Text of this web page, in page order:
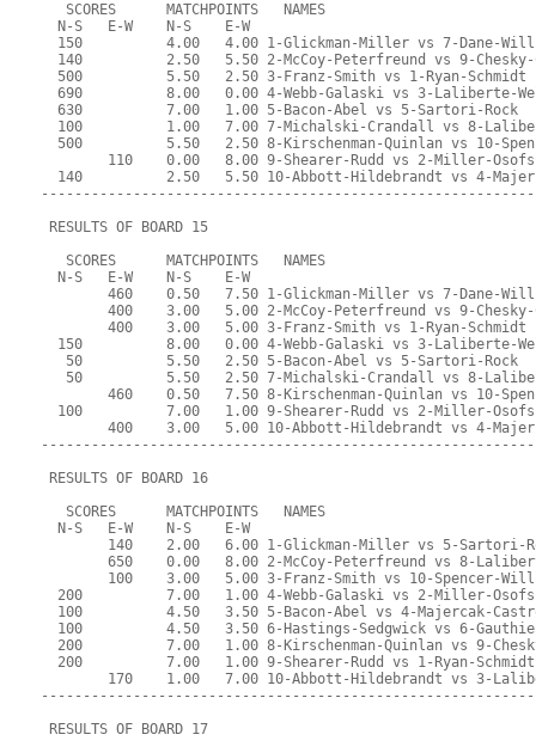
   SCORES      MATCHPOINTS   NAMES
  N-S   E-W    N-S    E-W
150          4.00   4.00 1-Glickman-Miller vs 7-Dane-
140          2.50   5.50 2-McCoy-Peterfreund vs 9-
  500          5.50   2.50 3-Franz-Smith vs 1-Ryan-Schmidt
690          8.00   0.00 4-Webb-Galaski vs 3-Laliberte-
  630          7.00   1.00 5-Bacon-Abel vs 5-Sartori-Rock
100          1.00   7.00 7-Michalski-Crandall vs 8-
500          5.50   2.50 8-Kirschenman-Quinlan vs 10-
110    0.00   8.00 9-Shearer-Rudd vs 2-Miller-
140          2.50   5.50 10-Abbott-Hildebrandt vs 4-
RESULTS OF BOARD 15
   SCORES      MATCHPOINTS   NAMES
  N-S   E-W    N-S    E-W
460    0.50   7.50 1-Glickman-Miller vs 7-Dane-
400    3.00   5.00 2-McCoy-Peterfreund vs 9-
        400    3.00   5.00 3-Franz-Smith vs 1-Ryan-Schmidt
150          8.00   0.00 4-Webb-Galaski vs 3-Laliberte-
   50          5.50   2.50 5-Bacon-Abel vs 5-Sartori-Rock
50          5.50   2.50 7-Michalski-Crandall vs 8-
460    0.50   7.50 8-Kirschenman-Quinlan vs 10-
100          7.00   1.00 9-Shearer-Rudd vs 2-Miller-
400    3.00   5.00 10-Abbott-Hildebrandt vs 4-
RESULTS OF BOARD 16
   SCORES      MATCHPOINTS   NAMES
  N-S   E-W    N-S    E-W
140    2.00   6.00 1-Glickman-Miller vs 5-Sartori-
650    0.00   8.00 2-McCoy-Peterfreund vs 8-
100    3.00   5.00 3-Franz-Smith vs 10-Spencer-
200          7.00   1.00 4-Webb-Galaski vs 2-Miller-
100          4.50   3.50 5-Bacon-Abel vs 4-Majercak-
100          4.50   3.50 6-Hastings-Sedgwick vs 6-
200          7.00   1.00 8-Kirschenman-Quinlan vs 9-
  200          7.00   1.00 9-Shearer-Rudd vs 1-Ryan-Schmidt
170    1.00   7.00 10-Abbott-Hildebrandt vs 3-
RESULTS OF BOARD 17